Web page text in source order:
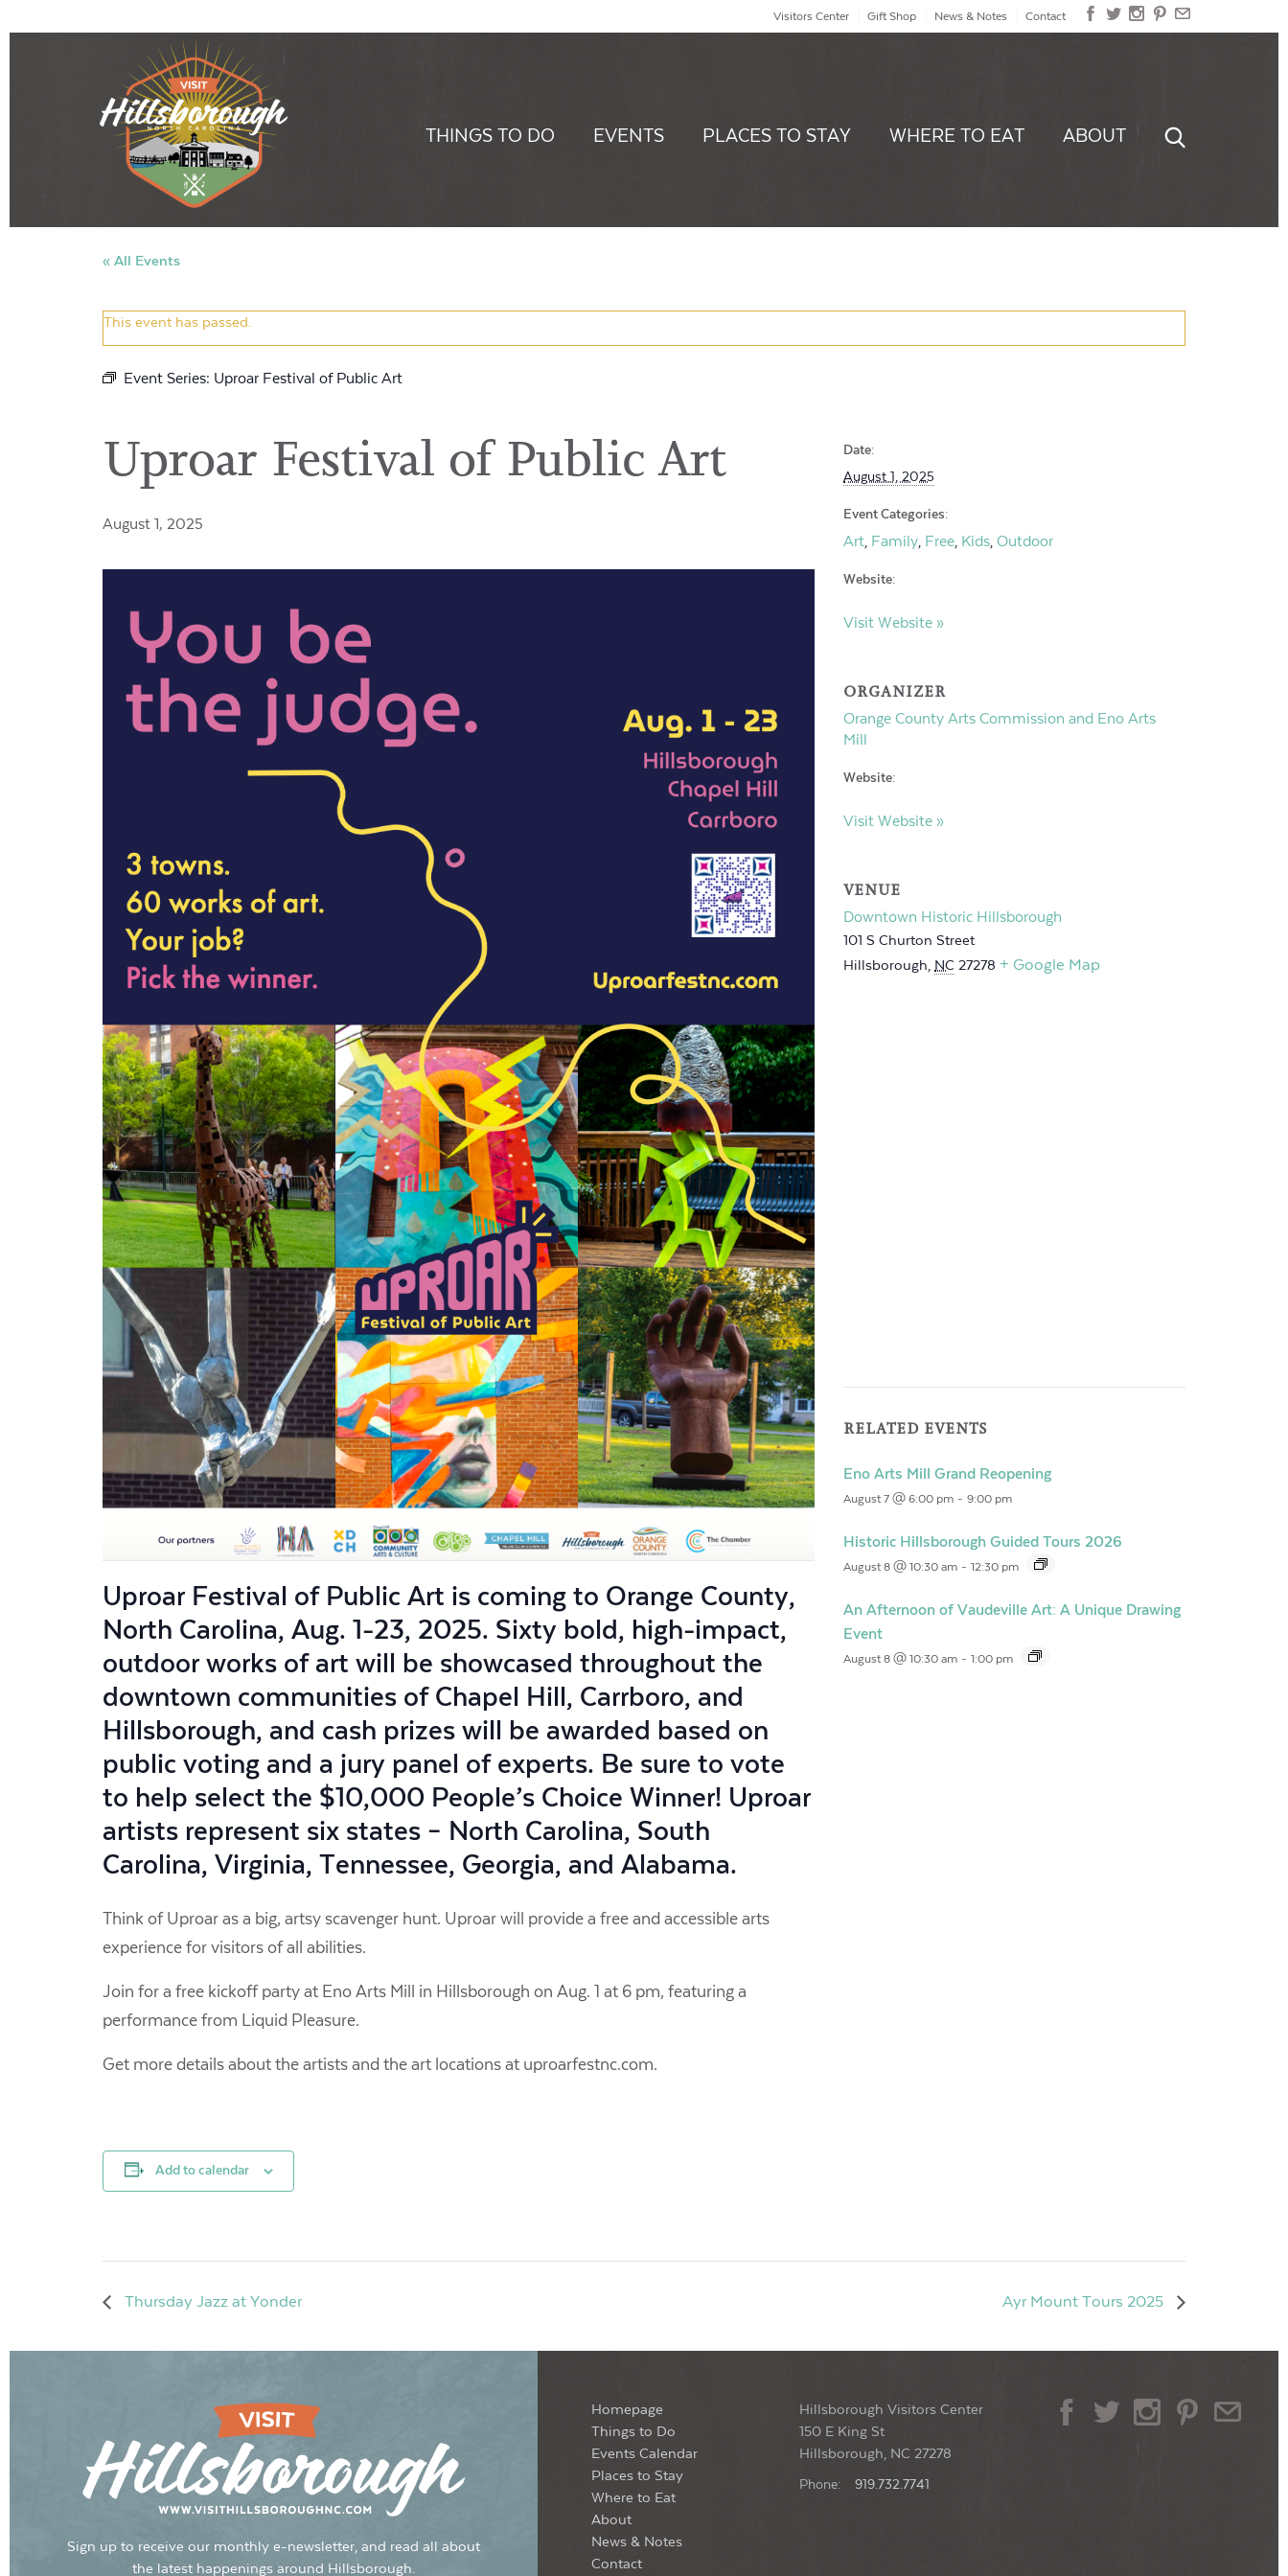
Visitors Center Gift Shop News & Notes Contact
THINGS TO DO EVENTS PLACES TO STAY WHERE TO EAT ABOUT
« All Events
This event has passed.
Event Series: Uproar Festival of Public Art
Uproar Festival of Public Art
August 1, 2025
Uproar Festival of Public Art is coming to Orange County,
North Carolina, Aug. 1-23, 2025. Sixty bold, high-impact,
outdoor works of art will be showcased throughout the
downtown communities of Chapel Hill, Carrboro, and
Hillsborough, and cash prizes will be awarded based on
public voting and a jury panel of experts. Be sure to vote
to help select the $10,000 People’s Choice Winner! Uproar
artists represent six states – North Carolina, South
Carolina, Virginia, Tennessee, Georgia, and Alabama.
Think of Uproar as a big, artsy scavenger hunt. Uproar will provide a free and accessible arts
experience for visitors of all abilities.
Join for a free kickoff party at Eno Arts Mill in Hillsborough on Aug. 1 at 6 pm, featuring a
performance from Liquid Pleasure.
Get more details about the artists and the art locations at uproarfestnc.com.
Add to calendar
Date:
August 1, 2025
Event Categories:
Art, Family, Free, Kids,Outdoor
Website:
Visit Website »
ORGANIZER
Orange County Arts Commission and Eno Arts
Mill
Website:
Visit Website »
VENUE
Downtown Historic Hillsborough
101 S Churton Street
Hillsborough, NC 27278 + Google Map
RELATED EVENTS
Eno Arts Mill Grand Reopening
August 7 @ 6:00 pm - 9:00 pm
Historic Hillsborough Guided Tours 2026
August 8 @ 10:30 am - 12:30 pm
An Afternoon of Vaudeville Art: A Unique Drawing
Event
August 8 @ 10:30 am - 1:00 pm
Thursday Jazz at Yonder Ayr Mount Tours 2025
Sign up to receive our monthly e-newsletter, and read all about
the latest happenings around Hillsborough.
Homepage
Things to Do
Events Calendar
Places to Stay
Where to Eat
About
News & Notes
Contact
Hillsborough Visitors Center
150 E King St
Hillsborough, NC 27278
Phone: 919.732.7741